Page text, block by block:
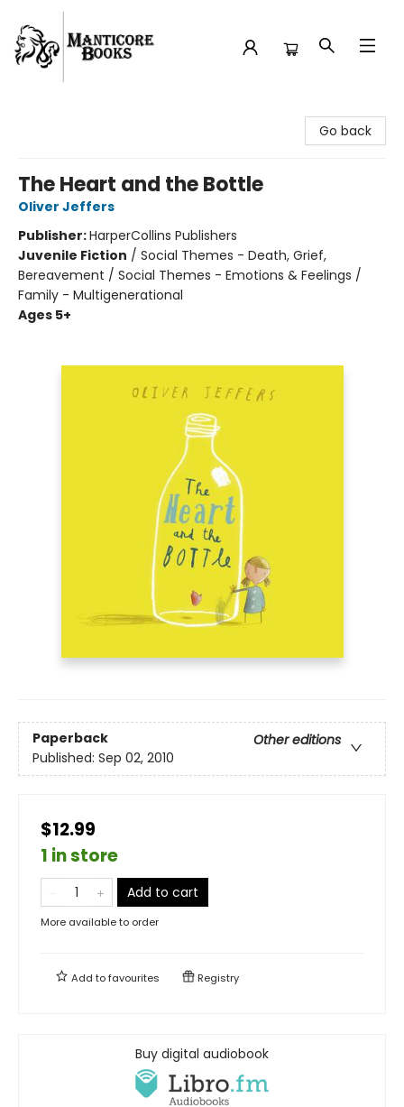
Go back
The Heart and the Bottle
Oliver Jeffers
Publisher:HarperCollins Publishers
Juvenile Fiction / Social Themes - Death, Grief,
Bereavement / Social Themes - Emotions & Feelings /
Family - Multigenerational
Ages 5+
Paperback
Other editions
Published: Sep 02, 2010
$12.99
1 in store
Add to cart
More available to order
Add tofavourites Registry
Buy digital audiobook